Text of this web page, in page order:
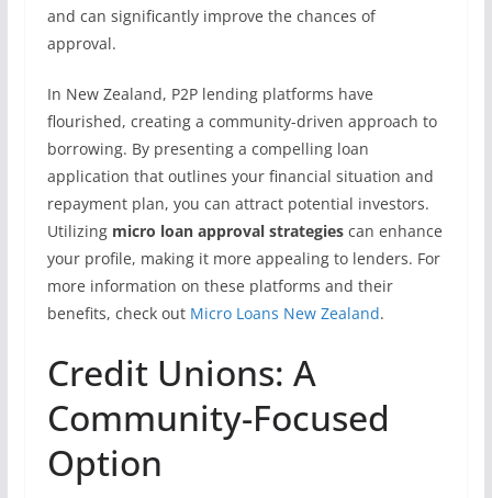
and can significantly improve the chances of
approval.
In New Zealand, P2P lending platforms have
flourished, creating a community-driven approach to
borrowing. By presenting a compelling loan
application that outlines your financial situation and
repayment plan, you can attract potential investors.
Utilizing micro loan approval strategiescan enhance
your profile, making it more appealing to lenders. For
more information on these platforms and their
benefits, check out Micro Loans New Zealand.
Credit Unions: A
Community-Focused
Option